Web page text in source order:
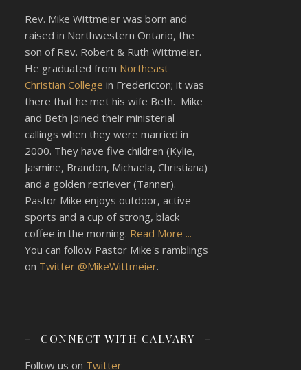
Rev. Mike Wittmeier was born and
raised in Northwestern Ontario, the
son of Rev. Robert & Ruth Wittmeier.
He graduated from Northeast
Christian College in Fredericton; it was
there that he met his wife Beth. Mike
and Beth joined their ministerial
callings when they were married in
2000. They have five children (Kylie,
Jasmine, Brandon, Michaela, Christiana)
and a golden retriever (Tanner).
Pastor Mike enjoys outdoor, active
sports and a cup of strong, black
coffee in the morning. Read More ...
You can follow Pastor Mike's ramblings
on Twitter @MikeWittmeier.
CONNECT WITH CALVARY
Follow us on Twitter